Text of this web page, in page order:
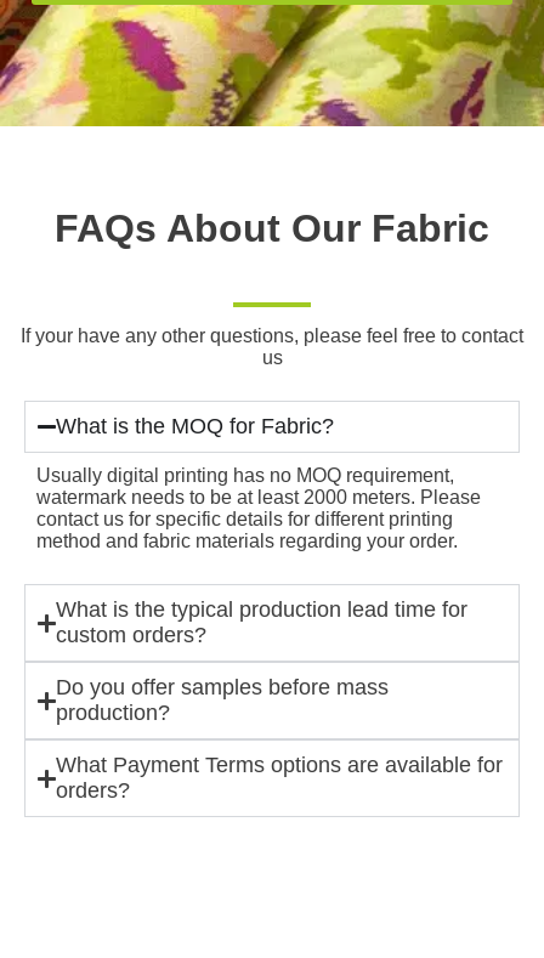
FAQs About Our Fabric
If your have any other questions, please feel free to contact
us
What is the MOQ for Fabric?
Usually digital printing has no MOQ requirement,
watermark needs to be at least 2000 meters. Please
contact us for specific details for different printing
method and fabric materials regarding your order.
What is the typical production lead time for
custom orders?
Do you offer samples before mass
production?
What Payment Terms options are available for
orders?